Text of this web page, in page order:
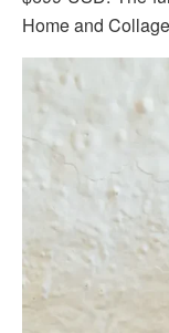
Home and